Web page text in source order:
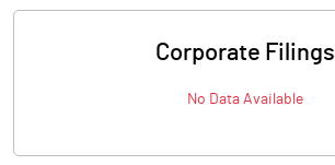
Corporate Filings
No Data Available